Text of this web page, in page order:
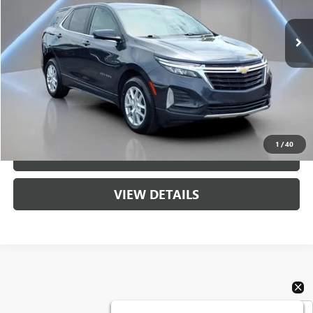
1 /40
91,853 mi Ext.
Less
Retail Price $17,196
Sale Price $17,196
CALL US
VIEW DETAILS